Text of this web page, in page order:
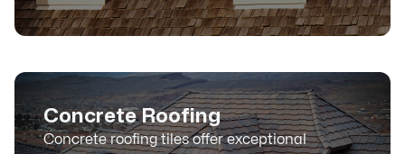
Concrete Roofing
Concrete roofing tiles offer exceptional